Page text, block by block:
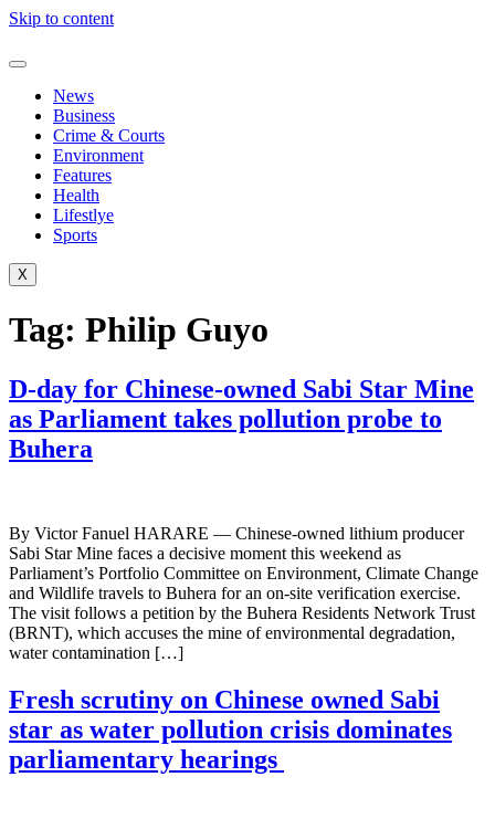
Skip to content
News
Business
Crime & Courts
Environment
Features
Health
Lifestlye
Sports
X
Tag: Philip Guyo
D-day for Chinese-owned Sabi Star Mine
as Parliament takes pollution probe to
Buhera
By Victor Fanuel HARARE — Chinese-owned lithium producer
Sabi Star Mine faces a decisive moment this weekend as
Parliament’s Portfolio Committee on Environment, Climate Change
and Wildlife travels to Buhera for an on-site verification exercise.
The visit follows a petition by the Buhera Residents Network Trust
(BRNT), which accuses the mine of environmental degradation,
water contamination […]
Fresh scrutiny on Chinese owned Sabi
star as water pollution crisis dominates
parliamentary hearings